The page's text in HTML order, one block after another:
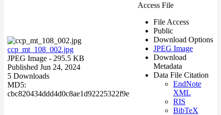
ccp_mt_108_002.jpg
JPEG Image - 295.5 KB
Published Jun 24, 2024
5 Downloads
MD5:
cbc820434ddd4d0c8ae1d92225322f9e
Access File
File Access
Public
Download Options
JPEG Image
Download
Metadata
Data File Citation
EndNote
XML
RIS
BibTeX